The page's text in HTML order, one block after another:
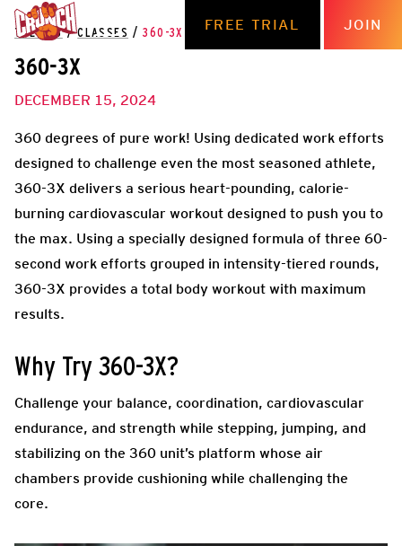
FREE TRIAL JOIN
THE HUB / CLASSES / 360-3X
360-3X
DECEMBER 15, 2024
360 degrees of pure work! Using dedicated work efforts
designed to challenge even the most seasoned athlete,
360-3X delivers a serious heart-pounding, calorie-
burning cardiovascular workout designed to push you to
the max. Using a specially designed formula of three 60-
second work efforts grouped in intensity-tiered rounds,
360-3X provides a total body workout with maximum
results.
Why Try 360-3X?
Challenge your balance, coordination, cardiovascular
endurance, and strength while stepping, jumping, and
stabilizing on the 360 unit’s platform whose air
chambers provide cushioning while challenging the
core.